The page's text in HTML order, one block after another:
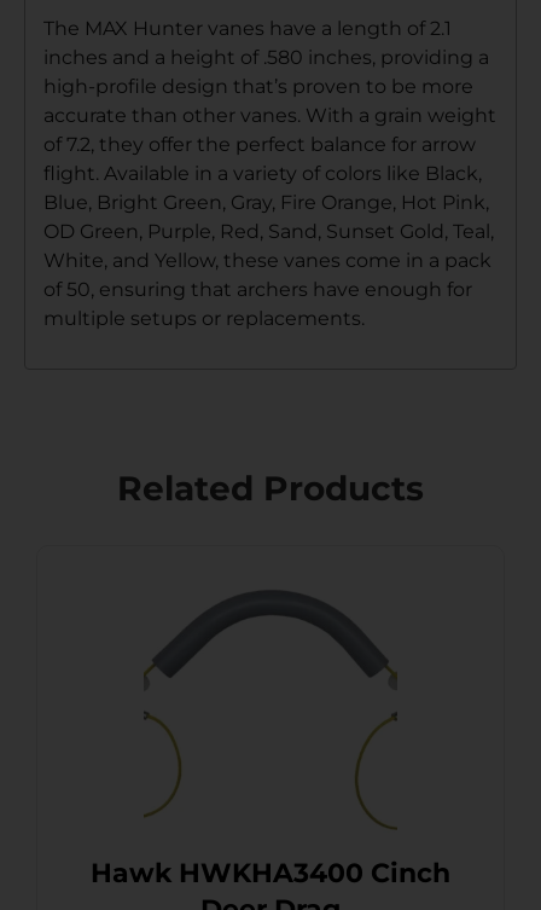
The MAX Hunter vanes have a length of 2.1
inches and a height of .580 inches, providing a
high-profile design that’s proven to be more
accurate than other vanes. With a grain weight
of 7.2, they offer the perfect balance for arrow
flight. Available in a variety of colors like Black,
Blue, Bright Green, Gray, Fire Orange, Hot Pink,
OD Green, Purple, Red, Sand, Sunset Gold, Teal,
White, and Yellow, these vanes come in a pack
of 50, ensuring that archers have enough for
multiple setups or replacements.
Related Products
Hawk HWKHA3400 Cinch